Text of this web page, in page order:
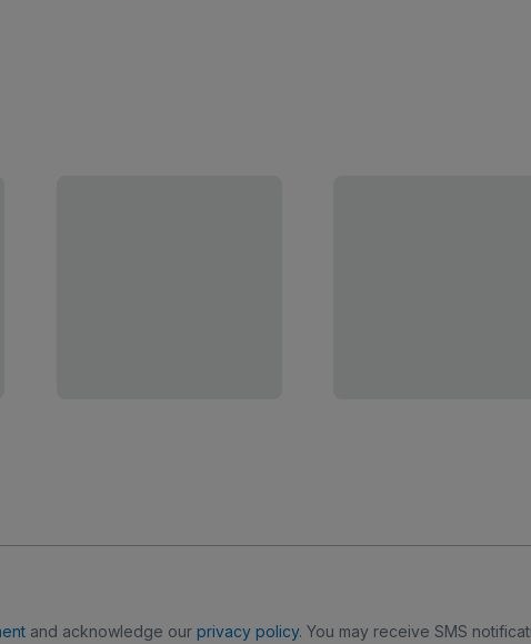
and acknowledge our privacy policy. You may receive SMS